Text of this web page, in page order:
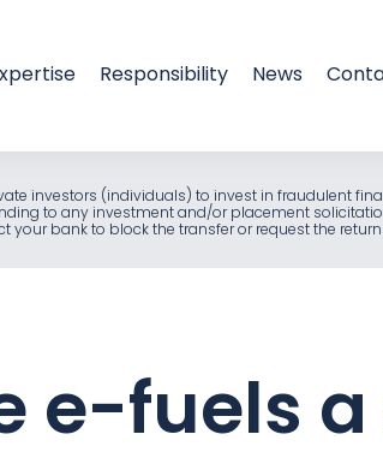
Responsibility News
investors (individuals) to invest in fraudulent
to any investment and/or placement
bank to block the transfer or request the
e-fuels